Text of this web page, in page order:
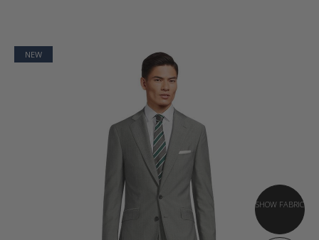
NEW
SHOW FABRIC